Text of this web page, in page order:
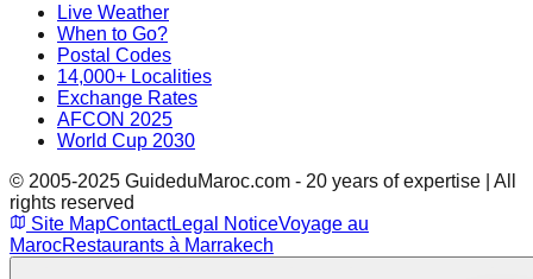
Live Weather
When to Go?
Postal Codes
14,000+ Localities
Exchange Rates
AFCON 2025
World Cup 2030
© 2005-2025 GuideduMaroc.com - 20 years of expertise | All
rights reserved
Site MapContactLegal NoticeVoyage au
MarocRestaurants à Marrakech